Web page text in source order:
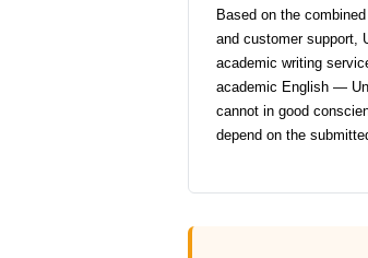
Based on the
and customer support,
academic writing
academic English —
cannot in good
depend on the